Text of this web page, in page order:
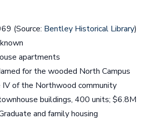
(Source: Bentley Historical Library)
apartments
for the wooded North Campus
of the Northwood community
buildings, 400 units; $6.8M
and family housing